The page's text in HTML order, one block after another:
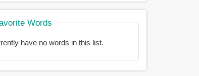
Words
have no words in this list.